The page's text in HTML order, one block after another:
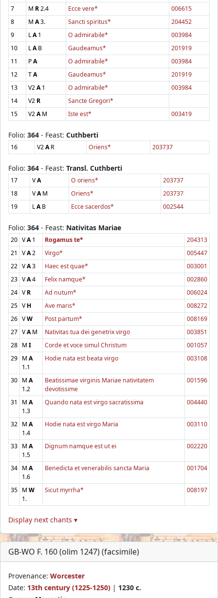
7
M R2.4 Ecce vere*
006615
8
M A3. Sancti spiritus*
204452
9
LA1 O admirabile*
003984
10
LAB Gaudeamus*
201919
11
PA O admirabile*
003984
12
TA Gaudeamus*
201919
13
V2A1 O admirabile*
003984
14
V2 R
Sancte Gregori*
15
V2AM Iste est* 003419
Folio: 364 - Feast: Cuthberti
16 V2AR Oriens* 203737
Folio: 364 - Feast: Transl. Cuthberti
17 VA O oriens*
203737
18
VAM Oriens*
203737
19
LAB Ecce sacerdos* 002544
Folio: 364 - Feast: Nativitas Mariae
20 VA1 Rogamus te*
204313
21
VA2 Virgo*
005447
22 VA3 Haec est quae*
003001
23 VA4 Felix namque*
002860
24 VR Ad nutum*
006024
25 VH Ave maris*
008272
26 VW Post partum*
008169
27 VAM Nativitas tua dei genetrix virgo
003851
28 M I Corde et voce simul Christum
001057
29 M A
1.1
Hodie nata est beata virgo 003108
30 M A
1.2
Beatissimae virginis Mariae nativitatem
devotissime
001596
31 M A
1.3
Quando nata est virgo sacratissima 004440
32 M A
1.4
Hodie nata est virgo Maria 003110
33 M A
1.5
Dignum namque est ut ei 002220
34 M A
1.6
Benedicta et venerabilis sancta Maria 001704
35 M W
1.
Sicut myrrha* 008197
Display next chants ▾
GB-WO F. 160 (olim 1247) (facsimile)
Provenance: Worcester
Date: 13th century (1225-1250) | 1230 c.